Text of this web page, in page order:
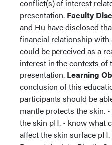
conflict(s) of interest
presentation. Faculty
and Hu have disclosed
financial relationship with
could be perceived as a
interest in the contexts of
presentation. Learning
conclusion of this
participants should be
mantle protects the skin.
the skin pH. • know what
affect the skin surface pH.